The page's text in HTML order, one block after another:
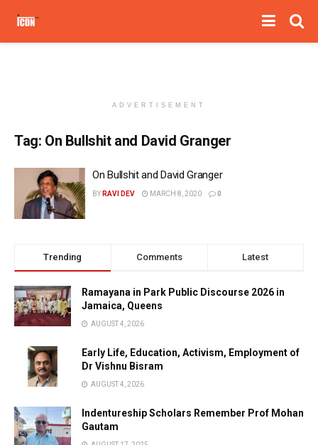
ADVERTISEMENT
Tag: On Bullshit and David Granger
On Bullshit and David Granger
BY RAVI DEV MARCH 8, 2020 0
Trending Comments Latest
Ramayana in Park Public Discourse 2026 in
Jamaica, Queens
AUGUST 4, 2026
Early Life, Education, Activism, Employment of
Dr Vishnu Bisram
AUGUST 4, 2026
Indentureship Scholars Remember Prof Mohan
Gautam